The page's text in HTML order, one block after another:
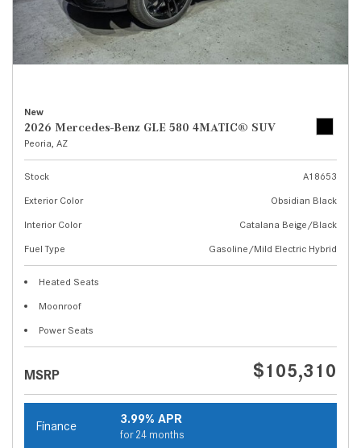
New
2026 Mercedes-Benz GLE 580 4MATIC® SUV
Peoria, AZ
Stock
A18653
Exterior Color
Obsidian Black
Interior Color
Catalana Beige/Black
Fuel Type
Gasoline/Mild Electric Hybrid
Heated Seats
Moonroof
Power Seats
MSRP $105,310
Finance 3.99% APR
for 24 months